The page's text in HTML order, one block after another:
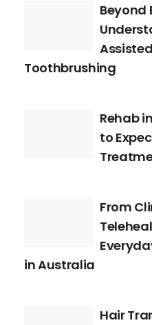
Beyond
Toothbrushing
Rehab
to
From
in Australia
Hair